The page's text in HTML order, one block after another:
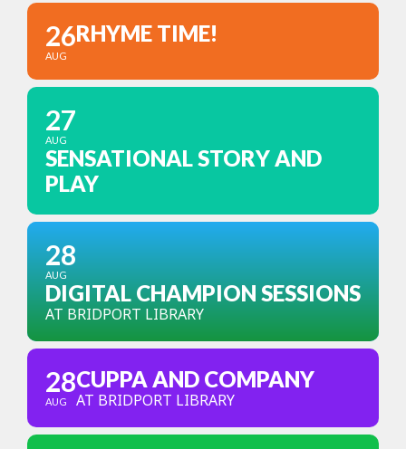
26
AUG
RHYME TIME!
27
AUG
SENSATIONAL STORY AND
PLAY
28
AUG
DIGITAL CHAMPION SESSIONS
AT BRIDPORT LIBRARY
28
AUG
CUPPA AND COMPANY
AT BRIDPORT LIBRARY